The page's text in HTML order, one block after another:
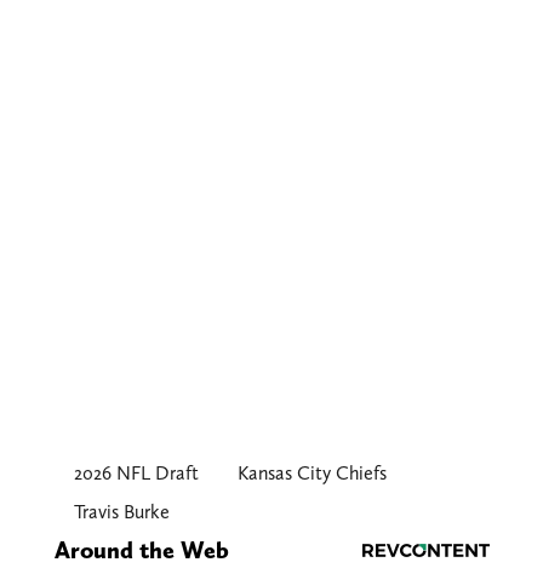
2026 NFL Draft
Kansas City Chiefs
Travis Burke
Around the Web